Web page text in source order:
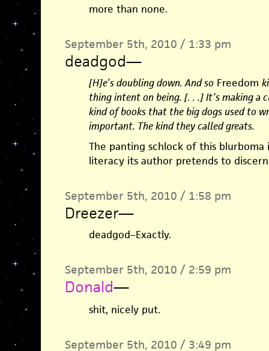
more than none.
September 5th, 2010 / 1:33 pm
deadgod—
[H]e’s doubling down. And soFreedom
thing intent on being. [. . .] It’s making a
kind of books that the big dogs used to
important. The kind they called greats.
The panting schlock of this blurboma
literacy its author pretends to
September 5th, 2010 / 1:58 pm
Dreezer—
deadgod–Exactly.
September 5th, 2010 / 2:59 pm
Donald—
shit, nicely put.
September 5th, 2010 / 3:49 pm